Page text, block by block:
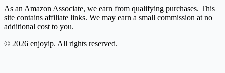
As an Amazon Associate, we earn from qualifying purchases. This
site contains affiliate links. We may earn a small commission at no
additional cost to you.
© 2026 enjoyip. All rights reserved.